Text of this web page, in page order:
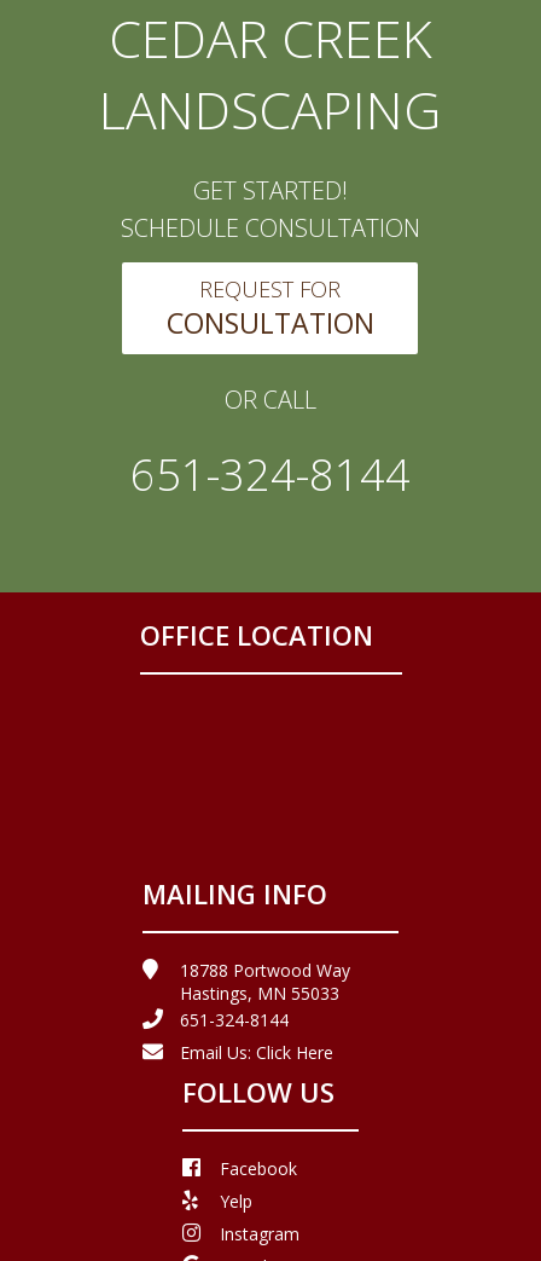
CEDAR CREEK
LANDSCAPING
GET STARTED!
SCHEDULE CONSULTATION
REQUEST FOR
CONSULTATION
OR CALL
651-324-8144
OFFICE LOCATION
MAILING INFO
18788 Portwood Way
Hastings, MN 55033
651-324-8144
Email Us: Click Here
FOLLOW US
Facebook
Yelp
Instagram